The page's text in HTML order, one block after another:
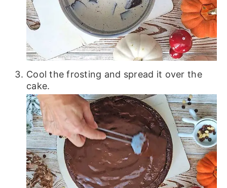
Cool the frosting and spread it over the
cake.